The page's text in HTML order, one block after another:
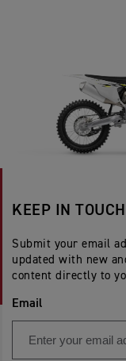
KEEP IN TOUCH
Submit your email
updated with new
content directly to
Email